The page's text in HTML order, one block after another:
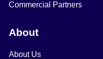
Commercial Partners
About
About Us